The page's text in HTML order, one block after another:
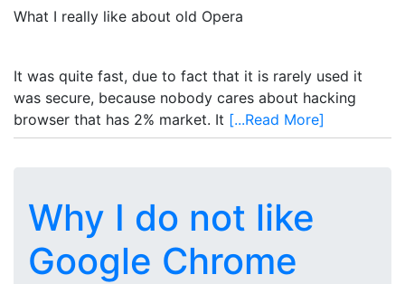
What I really like about old Opera
It was quite fast, due to fact that it is rarely used it
was secure, because nobody cares about hacking
browser that has 2% market. It [...Read More]
Why I do not like
Google Chrome